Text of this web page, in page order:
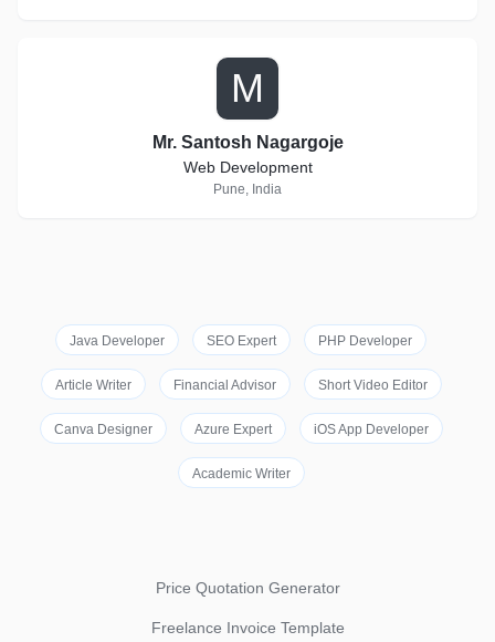
M
Mr. Santosh Nagargoje
Web Development
Pune, India
Java Developer SEO Expert PHP Developer
Article Writer Financial Advisor Short Video Editor
Canva Designer Azure Expert iOS App Developer
Academic Writer
Price Quotation Generator
Freelance Invoice Template